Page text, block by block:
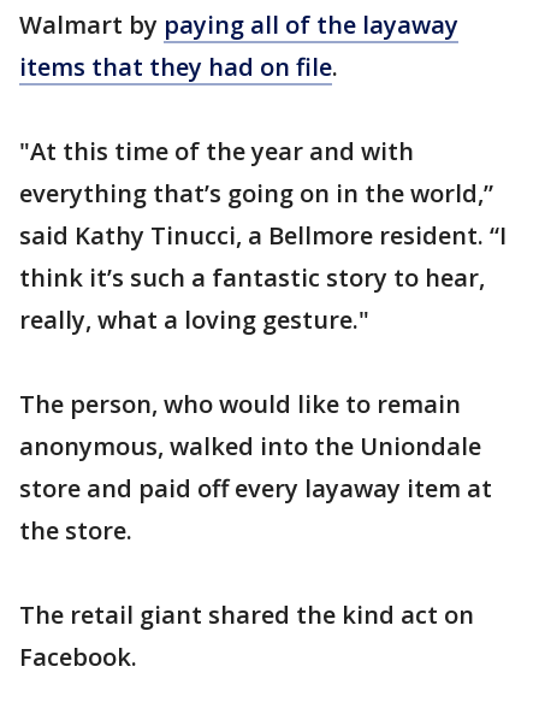
Walmart by paying all of the layaway
items that they had on file.
"At this time of the year and with
everything that’s going on in the world,”
said Kathy Tinucci, a Bellmore resident. “I
think it’s such a fantastic story to hear,
really, what a loving gesture."
The person, who would like to remain
anonymous, walked into the Uniondale
store and paid off every layaway item at
the store.
The retail giant shared the kind act on
Facebook.